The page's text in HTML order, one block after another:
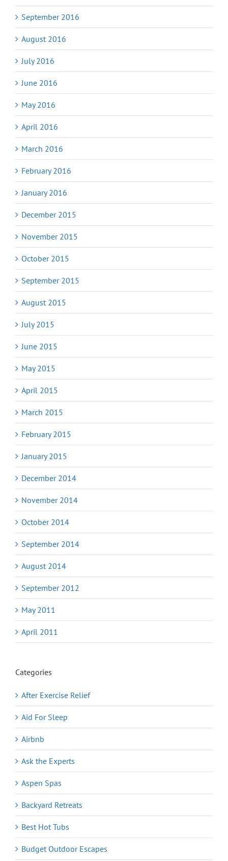
September 2016
August 2016
July 2016
June 2016
May 2016
April 2016
March 2016
February 2016
January 2016
December 2015
November 2015
October 2015
September 2015
August 2015
July 2015
June 2015
May 2015
April 2015
March 2015
February 2015
January 2015
December 2014
November 2014
October 2014
September 2014
August 2014
September 2012
May 2011
April 2011
Categories
After Exercise Relief
Aid For Sleep
Airbnb
Ask the Experts
Aspen Spas
Backyard Retreats
Best Hot Tubs
Budget Outdoor Escapes